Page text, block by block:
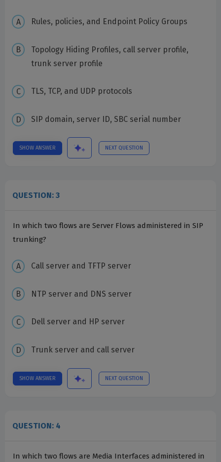
Rules, policies, and Endpoint Policy Groups
Topology Hiding Profiles, call server profile,
trunk server profile
TLS, TCP, and UDP protocols
SIP domain, server ID, SBC serial number
SHOW ANSWER NEXT QUESTION
QUESTION: 3
In which two flows are Server Flows administered in SIP
trunking?
Call server and TFTP server
NTP server and DNS server
Dell server and HP server
Trunk server and call server
SHOW ANSWER NEXT QUESTION
QUESTION: 4
In which two flows are Media Interfaces administered in